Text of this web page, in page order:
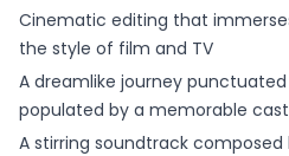
Cinematic editing that
the style of film and TV
A dreamlike journey
populated by a memorable
A stirring soundtrack